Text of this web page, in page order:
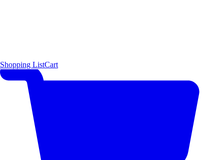
Shopping ListCart